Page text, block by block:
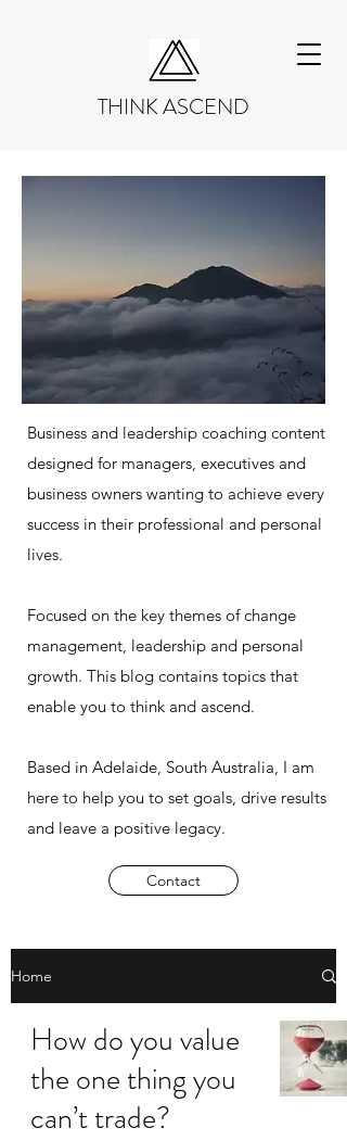
THINK ASCEND
Business and leadership coaching content
designed for managers, executives and
business owners wanting to achieve every
success in their professional and personal
lives.
Focused on the key themes of change
management, leadership and personal
growth. This blog contains topics that
enable you to think and ascend.
Based in Adelaide, South Australia, I am
here to help you to set goals, drive results
and leave a positive legacy.
Contact
Home
How do you value
the one thing you
can’t trade?